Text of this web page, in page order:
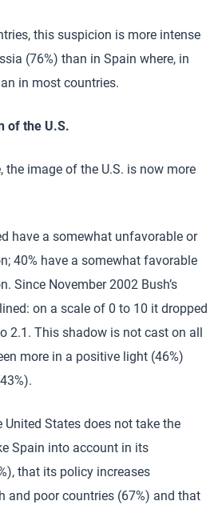
this suspicion is more intense
(76%) than in Spain where, in
in most countries.
of the U.S.
the image of the U.S. is now more
have a somewhat unfavorable or
40% have a somewhat favorable
Since November 2002 Bush’s
on a scale of 0 to 10 it dropped
2.1. This shadow is not cast on all
more in a positive light (46%)
United States does not take the
Spain into account in its
that its policy increases
and poor countries (67%) and that